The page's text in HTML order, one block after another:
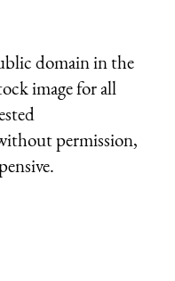
domain in the
image for all
permission,